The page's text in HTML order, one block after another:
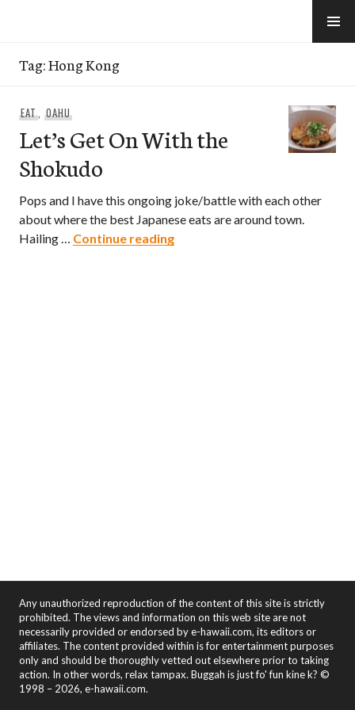
Tag:Hong Kong
EAT, OAHU
Let’s Get On With the
Shokudo
Pops and I have this ongoing joke/battle with each other
about where the best Japanese eats are around town.
Hailing … Continue readingLet’s Get On With the
Any unauthorized reproduction of the content of this site is strictly
prohibited. The views and information on this web site are not
necessarily provided or endorsed by e-hawaii.com, its editors or
affiliates. The content provided within is for entertainment purposes
only and should be thoroughly vetted out elsewhere prior to taking
action. In other words, relax tampax. Buggah is just fo' fun kine k? ©
1998 – 2026, e-hawaii.com.